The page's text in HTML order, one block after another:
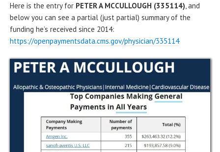
Here is the entry for PETER A MCCULLOUGH (335114) , and
below you can see a partial (just partial) summary of the
funding he’s received since 2014:
https://openpaymentsdata.cms.gov/physician/335114